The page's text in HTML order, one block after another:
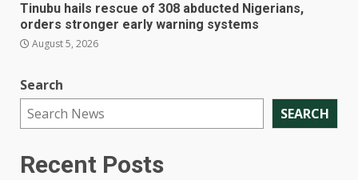
Tinubu hails rescue of 308 abducted Nigerians,
orders stronger early warning systems
August 5, 2026
Search
SEARCH
Recent Posts